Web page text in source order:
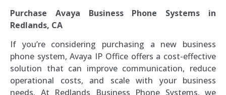
Purchase Avaya Business Phone Systems in
Redlands, CA
If you’re considering purchasing a new business
phone system, Avaya IP Office offers a cost-effective
solution that can improve communication, reduce
operational costs, and scale with your business
needs. At Redlands Business Phone Systems, we